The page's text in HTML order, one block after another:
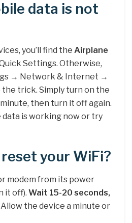
data is not
you’ll find the Airplane
Settings. Otherwise,
→ Network & Internet →
trick. Simply turn on the
then turn it off again.
data is working now or try
reset your WiFi?
modem from its power
it off). Wait 15-20 seconds,
Allow the device a minute or